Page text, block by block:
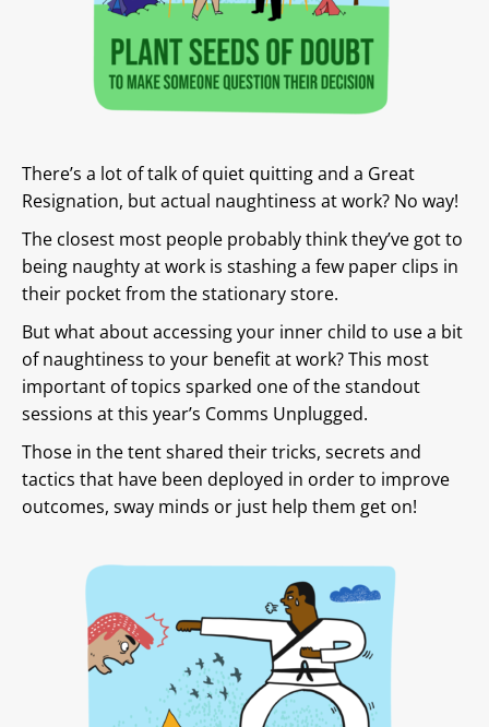
There’s a lot of talk of quiet quitting and a Great
Resignation, but actual naughtiness at work? No way!
The closest most people probably think they’ve got to
being naughty at work is stashing a few paper clips in
their pocket from the stationary store.
But what about accessing your inner child to use a bit
of naughtiness to your benefit at work? This most
important of topics sparked one of the standout
sessions at this year’s Comms Unplugged.
Those in the tent shared their tricks, secrets and
tactics that have been deployed in order to improve
outcomes, sway minds or just help them get on!